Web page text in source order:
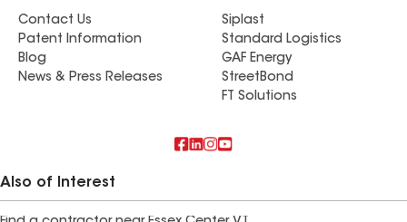
Contact Us
Patent Information
Blog
News & Press Releases
Siplast
Standard Logistics
GAF Energy
StreetBond
FT Solutions
Also of Interest